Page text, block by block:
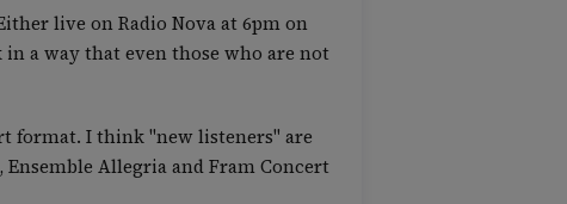
live on Radio Nova at 6pm on
a way that even those who are not
format. I think "new listeners" are
Allegria and Fram Concert